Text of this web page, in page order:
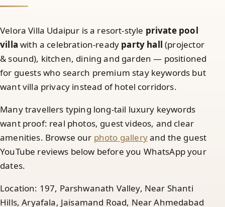
Velora Villa Udaipur is a resort-style private pool
villa with a celebration-ready party hall (projector
& sound), kitchen, dining and garden — positioned
for guests who search premium stay keywords but
want villa privacy instead of hotel corridors.
Many travellers typing long-tail luxury keywords
want proof: real photos, guest videos, and clear
amenities. Browse our photo galleryand the guest
YouTube reviews below before you WhatsApp your
dates.
Location: 197, Parshwanath Valley, Near Shanti
Hills, Aryafala, Jaisamand Road, Near Ahmedabad